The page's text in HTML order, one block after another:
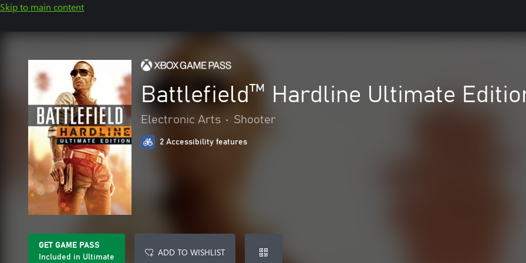
Skip to main content
Battlefield™ Hardline Ultimate
Electronic Arts • Shooter
2 Accessibility features
GET GAME PASS
Included in Ultimate
ADD TO WISHLIST